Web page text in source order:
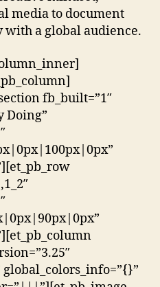
media to document
with a global audience.
fb_built=”1″
Doing”